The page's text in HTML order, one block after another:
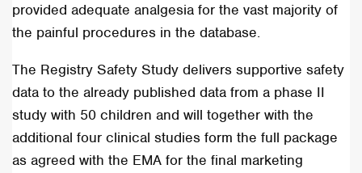
provided adequate analgesia for the vast majority of
the painful procedures in the database.
The Registry Safety Study delivers supportive safety
data to the already published data from a phase II
study with 50 children and will together with the
additional four clinical studies form the full package
as agreed with the EMA for the final marketing